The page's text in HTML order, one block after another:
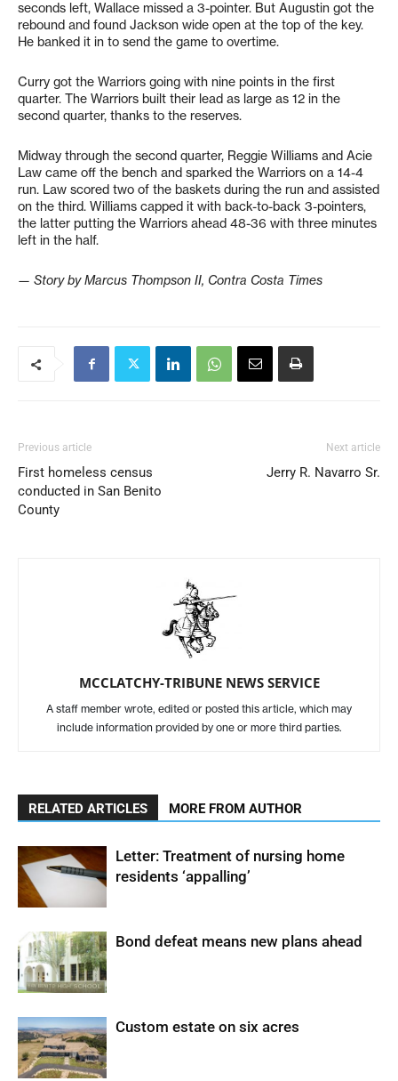
seconds left, Wallace missed a 3-pointer. But Augustin got the
rebound and found Jackson wide open at the top of the key.
He banked it in to send the game to overtime.
Curry got the Warriors going with nine points in the first
quarter. The Warriors built their lead as large as 12 in the
second quarter, thanks to the reserves.
Midway through the second quarter, Reggie Williams and Acie
Law came off the bench and sparked the Warriors on a 14-4
run. Law scored two of the baskets during the run and assisted
on the third. Williams capped it with back-to-back 3-pointers,
the latter putting the Warriors ahead 48-36 with three minutes
left in the half.
— Story by Marcus Thompson II, Contra Costa Times
Previous article
First homeless census
conducted in San Benito
County
Next article
Jerry R. Navarro Sr.
MCCLATCHY-TRIBUNE NEWS SERVICE
A staff member wrote, edited or posted this article, which may
include information provided by one or more third parties.
RELATED ARTICLES MORE FROM AUTHOR
Letter: Treatment of nursing home
residents ‘appalling’
Bond defeat means new plans ahead
Custom estate on six acres